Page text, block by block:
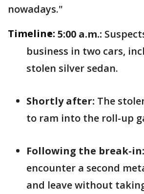
nowadays."
Timeline: 5:00 a.m.:
business in two cars,
stolen silver sedan.
Shortly after: The
to ram into the roll-up
Following the break-in:
encounter a second
and leave without